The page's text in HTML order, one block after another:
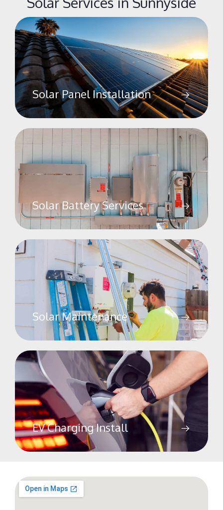
Solar Panel Installation
Solar Battery Services
Solar Maintenance
EV Charging Install